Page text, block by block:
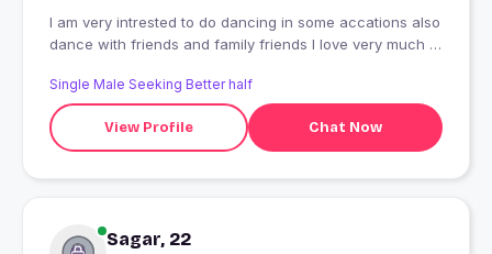
I am very intrested to do dancing in some accations also
dance with friends and family friends I love very much to
Single Male Seeking Better half
View Profile Chat Now
Sagar, 22